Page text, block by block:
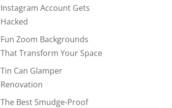
Instagram Account Gets
Hacked
Fun Zoom Backgrounds
That Transform Your Space
Tin Can Glamper
Renovation
The Best Smudge-Proof